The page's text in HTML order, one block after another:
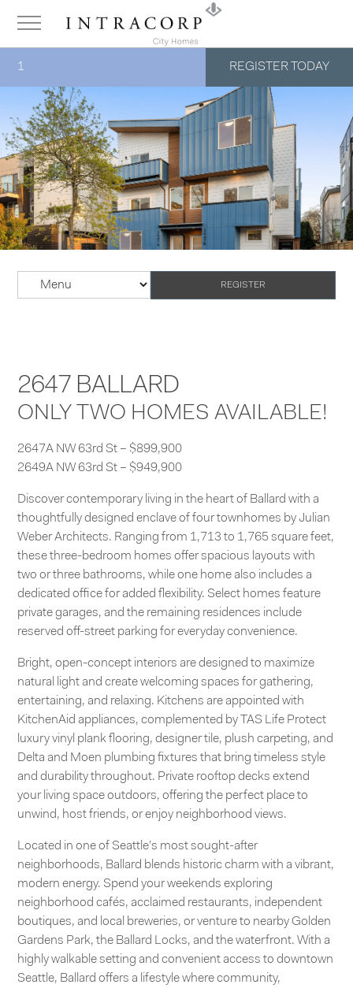
1 REGISTER TODAY
REGISTER
2647 BALLARD
ONLY TWO HOMES AVAILABLE!
2647A NW 63rd St – $899,900
2649A NW 63rd St – $949,900
Discover contemporary living in the heart of Ballard with a
thoughtfully designed enclave of four townhomes by Julian
Weber Architects. Ranging from 1,713 to 1,765 square feet,
these three-bedroom homes offer spacious layouts with
two or three bathrooms, while one home also includes a
dedicated office for added flexibility. Select homes feature
private garages, and the remaining residences include
reserved off-street parking for everyday convenience.
Bright, open-concept interiors are designed to maximize
natural light and create welcoming spaces for gathering,
entertaining, and relaxing. Kitchens are appointed with
KitchenAid appliances, complemented by TAS Life Protect
luxury vinyl plank flooring, designer tile, plush carpeting, and
Delta and Moen plumbing fixtures that bring timeless style
and durability throughout. Private rooftop decks extend
your living space outdoors, offering the perfect place to
unwind, host friends, or enjoy neighborhood views.
Located in one of Seattle’s most sought-after
neighborhoods, Ballard blends historic charm with a vibrant,
modern energy. Spend your weekends exploring
neighborhood cafés, acclaimed restaurants, independent
boutiques, and local breweries, or venture to nearby Golden
Gardens Park, the Ballard Locks, and the waterfront. With a
highly walkable setting and convenient access to downtown
Seattle, Ballard offers a lifestyle where community,